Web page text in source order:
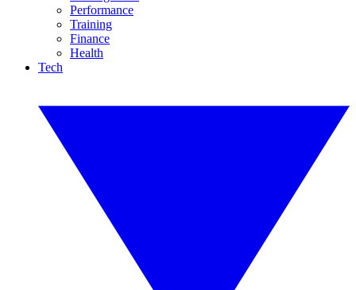
Performance
Training
Finance
Health
Tech